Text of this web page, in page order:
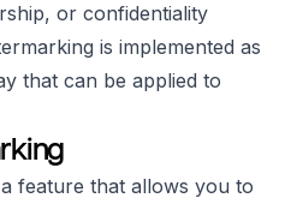
or confidentiality
is implemented as
that can be applied to
feature that allows you to